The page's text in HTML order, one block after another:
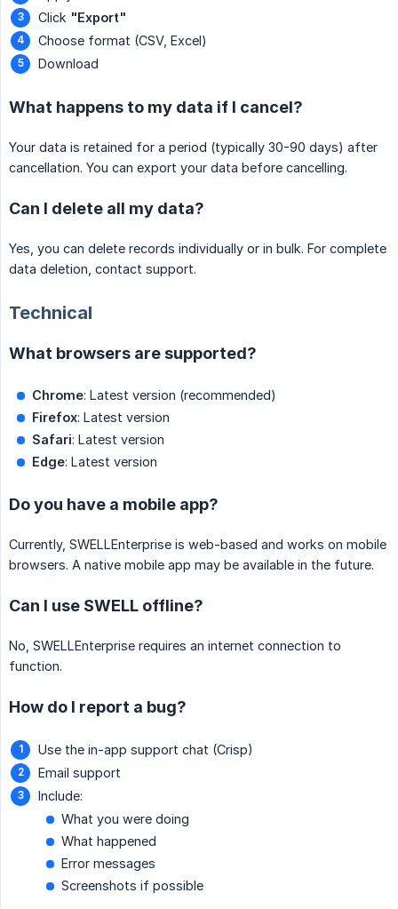
Click "Export"
Choose format (CSV, Excel)
Download
What happens to my data if I cancel?
Your data is retained for a period (typically 30-90 days) after
cancellation. You can export your data before cancelling.
Can I delete all my data?
Yes, you can delete records individually or in bulk. For complete
data deletion, contact support.
Technical
What browsers are supported?
Chrome: Latest version (recommended)
Firefox: Latest version
Safari: Latest version
Edge: Latest version
Do you have a mobile app?
Currently, SWELLEnterprise is web-based and works on mobile
browsers. A native mobile app may be available in the future.
Can I use SWELL offline?
No, SWELLEnterprise requires an internet connection to
function.
How do I report a bug?
Use the in-app support chat (Crisp)
Email support
Include:
What you were doing
What happened
Error messages
Screenshots if possible